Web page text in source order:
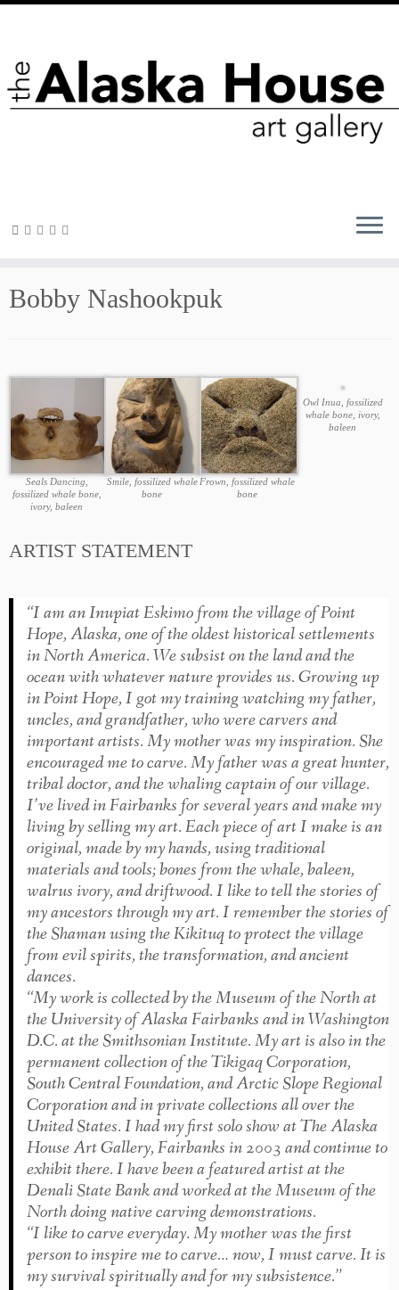
Bobby Nashookpuk
Seals Dancing,
fossilized whale bone,
ivory, baleen
Smile, fossilized whale
bone
Frown, fossilized whale
bone
Owl Inua, fossilized
whale bone, ivory,
baleen
ARTIST STATEMENT
“I am an Inupiat Eskimo from the village of Point
Hope, Alaska, one of the oldest historical settlements
in North America. We subsist on the land and the
ocean with whatever nature provides us. Growing up
in Point Hope, I got my training watching my father,
uncles, and grandfather, who were carvers and
important artists. My mother was my inspiration. She
encouraged me to carve. My father was a great hunter,
tribal doctor, and the whaling captain of our village.
I’ve lived in Fairbanks for several years and make my
living by selling my art. Each piece of art I make is an
original, made by my hands, using traditional
materials and tools; bones from the whale, baleen,
walrus ivory, and driftwood. I like to tell the stories of
my ancestors through my art. I remember the stories of
the Shaman using the Kikituq to protect the village
from evil spirits, the transforma­tion, and ancient
dances.
“My work is collected by the Museum of the North at
the University of Alaska Fairbanks and in Washington
D.C. at the Smithsonian Institute. My art is also in the
permanent collection of the Tikigaq Corporation,
South Central Foundation, and Arctic Slope Regional
Corporation and in private collections all over the
United States. I had my first solo show at The Alaska
House Art Gallery, Fairbanks in 2003 and continue to
exhibit there. I have been a featured artist at the
Denali State Bank and worked at the Museum of the
North doing native carving demonstrations.
“I like to carve everyday. My mother was the first
person to inspire me to carve… now, I must carve. It is
my survival spiritually and for my subsistence.”